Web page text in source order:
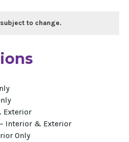
to change.
Exterior
Interior & Exterior
Only